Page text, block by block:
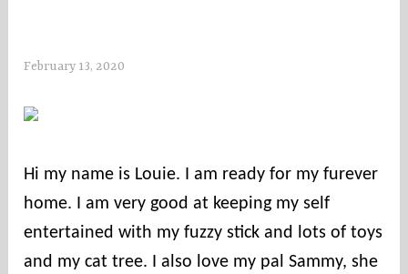
February 13, 2020
n
t
i
Hi my name is Louie. I am ready for my furever
home. I am very good at keeping my self
entertained with my fuzzy stick and lots of toys
and my cat tree. I also love my pal Sammy, she